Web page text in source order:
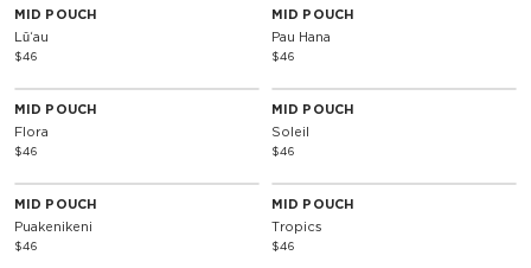
MID POUCH
Lūʻau
$46
MID POUCH
Pau Hana
$46
MID POUCH
Flora
$46
MID POUCH
Soleil
$46
MID POUCH
Puakenikeni
$46
MID POUCH
Tropics
$46